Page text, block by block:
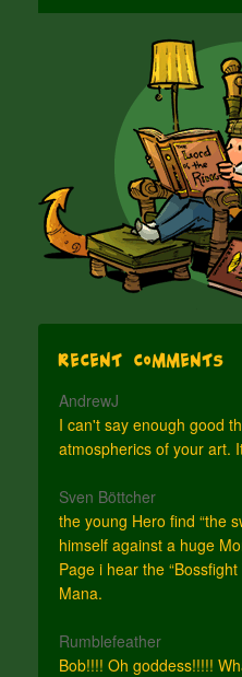
Recent Comments
AndrewJ
I can't say enough good
atmospherics of your art.
Sven Böttcher
the young Hero find “the
himself against a huge
Page i hear the
Mana.
Rumblefeather
Bob!!!! Oh goddess!!!!!